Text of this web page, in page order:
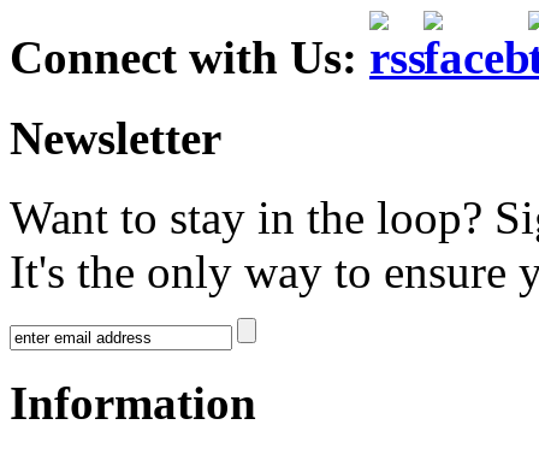
Connect with Us:
Newsletter
Want to stay in the loop?
It's the only way to ensure
Information